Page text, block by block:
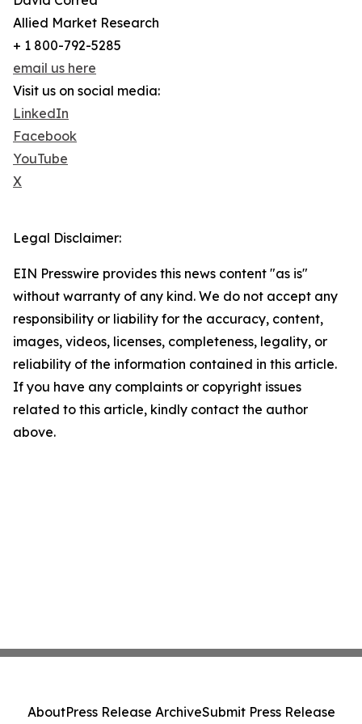
Allied Market Research
+ 1 800-792-5285
email us here
Visit us on social media:
LinkedIn
Facebook
YouTube
X
Legal Disclaimer:
EIN Presswire provides this news content "as is"
without warranty of any kind. We do not accept any
responsibility or liability for the accuracy, content,
images, videos, licenses, completeness, legality, or
reliability of the information contained in this article.
If you have any complaints or copyright issues
related to this article, kindly contact the author
above.
AboutPress Release ArchiveSubmit Press Release